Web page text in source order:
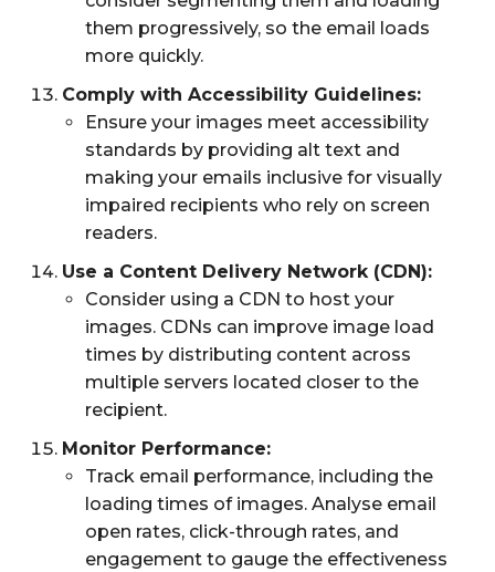
them progressively, so the email loads
more quickly.
Comply with Accessibility Guidelines:
Ensure your images meet accessibility
standards by providing alt text and
making your emails inclusive for visually
impaired recipients who rely on screen
readers.
Use a Content Delivery Network (CDN):
Consider using a CDN to host your
images. CDNs can improve image load
times by distributing content across
multiple servers located closer to the
recipient.
Monitor Performance:
Track email performance, including the
loading times of images. Analyse email
open rates, click-through rates, and
engagement to gauge the effectiveness